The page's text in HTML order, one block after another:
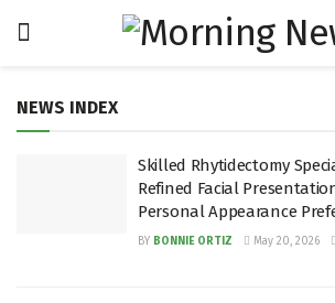
NEWS INDEX
Skilled Rhytidectomy
Refined Facial
Personal Appearance
BY BONNIE ORTIZ May 20, 2026